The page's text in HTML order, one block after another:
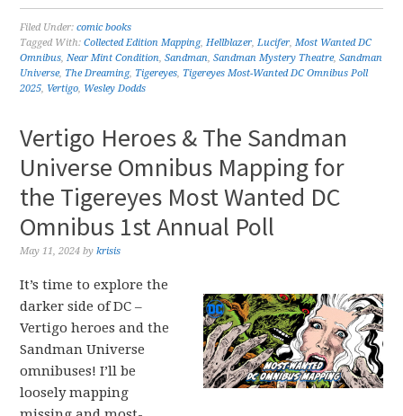
Filed Under:comic books
Tagged With:Collected Edition Mapping,Hellblazer,Lucifer,Most Wanted DC
Omnibus,Near Mint Condition,Sandman,Sandman Mystery Theatre,Sandman
Universe, The Dreaming, Tigereyes, Tigereyes Most-Wanted DC Omnibus Poll
2025, Vertigo, Wesley Dodds
Vertigo Heroes & The Sandman
Universe Omnibus Mapping for
the Tigereyes Most Wanted DC
Omnibus 1st Annual Poll
May 11, 2024 bykrisis
It’s time to explore the
darker side of DC –
Vertigo heroes and the
Sandman Universe
omnibuses! I’ll be
loosely mapping